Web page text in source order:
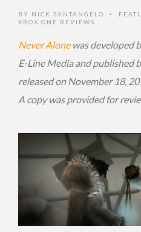
BY NICK SANTANGELO •
XBOX ONE REVIEWS
Never Alonewas developed
E-Line Media and published
released on November 18,
A copy was provided for